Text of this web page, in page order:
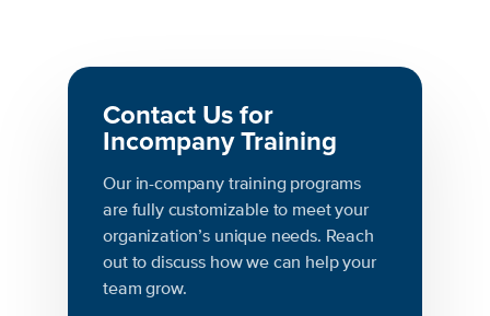
Contact Us for
Incompany Training
Our in-company training programs
are fully customizable to meet your
organization’s unique needs. Reach
out to discuss how we can help your
team grow.